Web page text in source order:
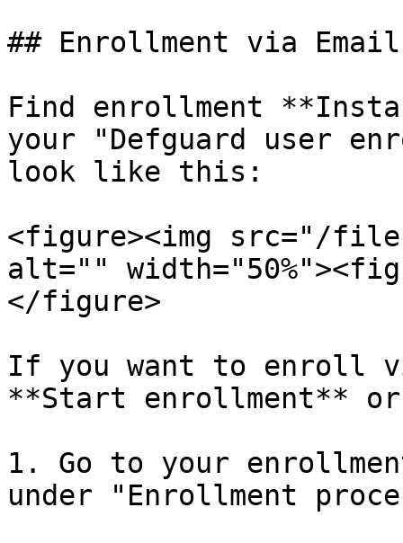
## Enrollment via Email
Find enrollment
your "Defguard user
look like this:
<figure><img src="/files/
alt=""
</figure>
If you want to enroll
**Start enrollment**
1. Go to your
under "Enrollment